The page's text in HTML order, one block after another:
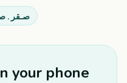
صـقر .
your phone